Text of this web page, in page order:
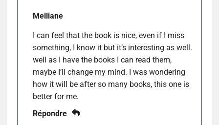
Melliane
I can feel that the book is nice, even if I miss
something, I know it but it’s interesting as well.
well as I have the books I can read them,
maybe I’ll change my mind. I was wondering
how it will be after so many books, this one is
better for me.
Répondre